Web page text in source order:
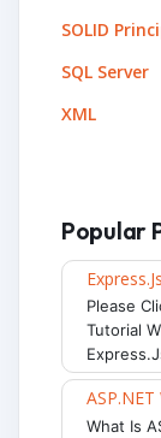
SOLID
SQL Server
XML
Popular
Please
Tutorial
What Is